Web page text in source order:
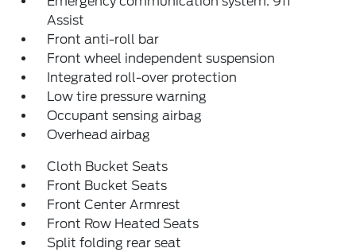
Assist
Front anti-roll bar
Front wheel independent suspension
Integrated roll-over protection
Low tire pressure warning
Occupant sensing airbag
Overhead airbag
Cloth Bucket Seats
Front Bucket Seats
Front Center Armrest
Front Row Heated Seats
Split folding rear seat